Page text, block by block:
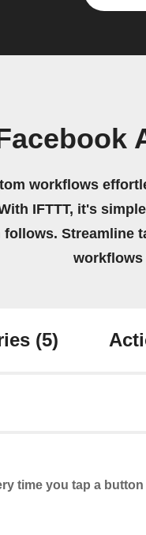
workflows
IFTTT, it's
follows. Streamline
workflows
(5)
time you tap a button